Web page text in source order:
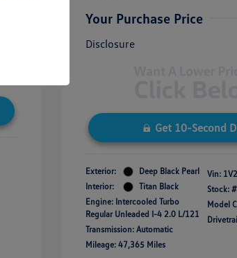
Your Purchase Price
Disclosure
Get 10-Second
Exterior:
Deep Black Pearl
Interior:
Titan Black
Engine: Intercooled Turbo
Regular Unleaded I-4 2.0 L/121
Transmission: Automatic
Mileage: 47,365 Miles
Vin:
Stock: #
Model